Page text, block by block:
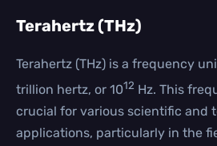
Terahertz (THz)
Terahertz (THz) is a frequency
trillion hertz, or 1012 Hz. This
crucial for various scientific and
applications, particularly in the